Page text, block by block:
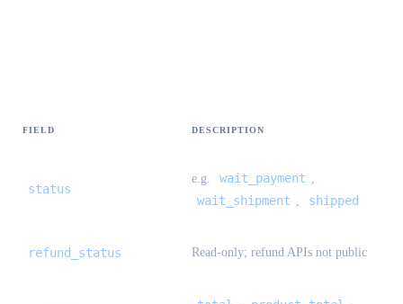
FIELD DESCRIPTION
status
e.g. wait_payment
wait_shipment shipped
refund_status Read-only; refund APIs not public